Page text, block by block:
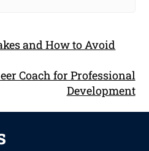
and How to Avoid
Coach for Professional
Development